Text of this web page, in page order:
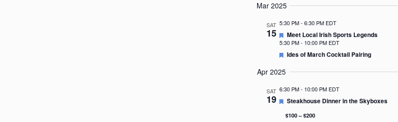
Mar 2025
SAT
15
5:30 PM- 6:30 PM EDT
Featured
Meet Local Irish Sports Legends
5:30 PM- 10:00 PM EDT
Featured
Ides of March Cocktail Pairing
Apr 2025
SAT
19
6:30 PM- 10:00 PM EDT
Featured
Steakhouse Dinner in the Skyboxes
$100 – $200